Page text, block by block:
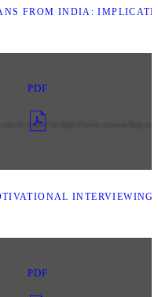
FROM INDIA:
PDF
PDF